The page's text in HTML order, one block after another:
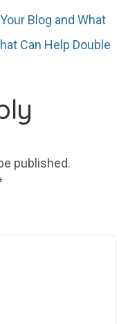
Blog and What
Can Help Double
published.